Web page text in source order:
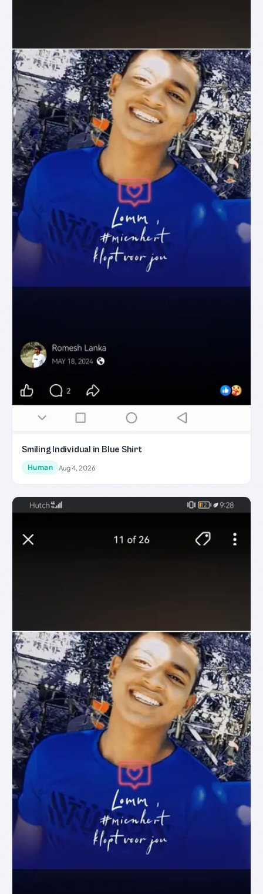
Smiling Individual in Blue Shirt
Human Aug 4, 2026